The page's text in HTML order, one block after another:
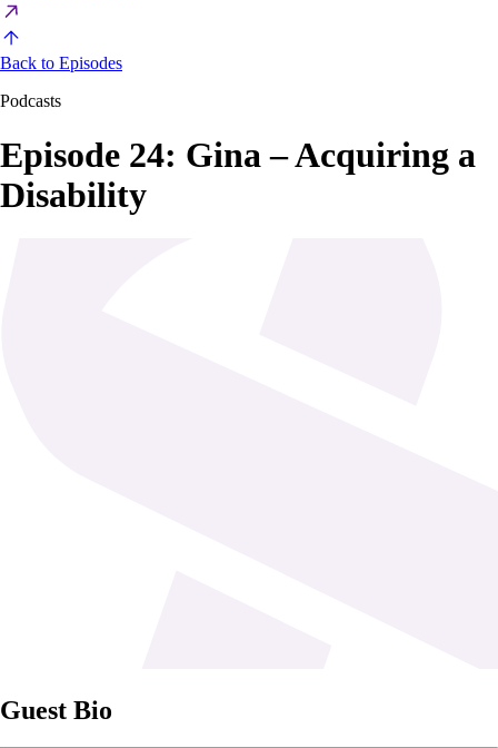
Back to Episodes
Podcasts
Episode 24: Gina – Acquiring a
Disability
Guest Bio